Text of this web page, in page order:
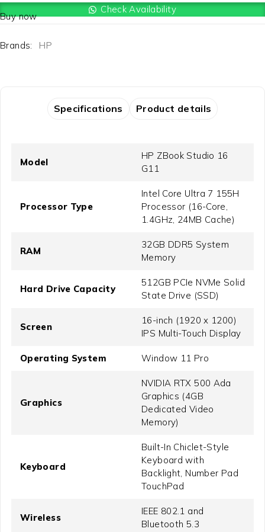
Check Availability
Buy now
Brands: HP
Specifications Product details
Model
HP ZBook Studio 16
G11
Processor Type
Intel Core Ultra 7 155H
Processor (16-Core,
1.4GHz, 24MB Cache)
RAM
32GB DDR5 System
Memory
Hard Drive Capacity
512GB PCIe NVMe Solid
State Drive (SSD)
Screen
16-inch (1920 x 1200)
IPS Multi-Touch Display
Operating System Window 11 Pro
Graphics
NVIDIA RTX 500 Ada
Graphics (4GB
Dedicated Video
Memory)
Keyboard
Built-In Chiclet-Style
Keyboard with
Backlight, Number Pad
TouchPad
Wireless
IEEE 802.1 and
Bluetooth 5.3